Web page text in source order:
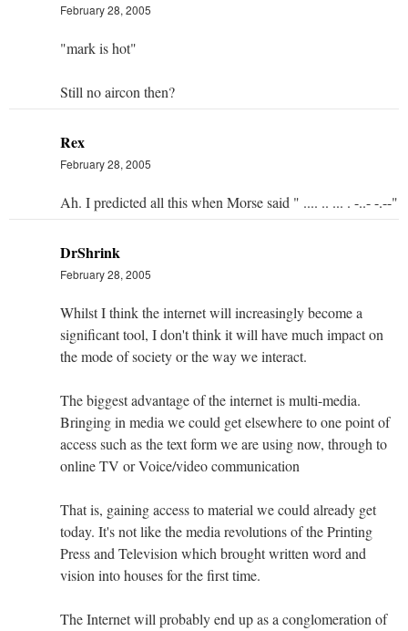
February 28, 2005
"mark is hot"
Still no aircon then?
Rex
February 28, 2005
Ah. I predicted all this when Morse said " .... .. ... . -..- -.--"
DrShrink
February 28, 2005
Whilst I think the internet will increasingly become a
significant tool, I don't think it will have much impact on
the mode of society or the way we interact.
The biggest advantage of the internet is multi-media.
Bringing in media we could get elsewhere to one point of
access such as the text form we are using now, through to
online TV or Voice/video communication
That is, gaining access to material we could already get
today. It's not like the media revolutions of the Printing
Press and Television which brought written word and
vision into houses for the first time.
The Internet will probably end up as a conglomeration of